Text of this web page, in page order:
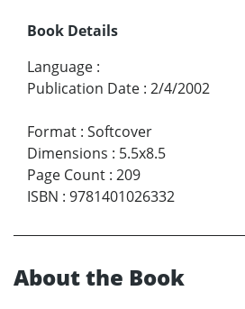
Book Details
Language :
Publication Date : 2/4/2002
Format : Softcover
Dimensions : 5.5x8.5
Page Count : 209
ISBN : 9781401026332
About the Book